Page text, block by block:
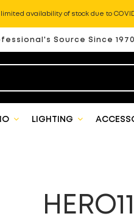
availability of stock due to
Source Since 1970
LIGHTING
HERO11